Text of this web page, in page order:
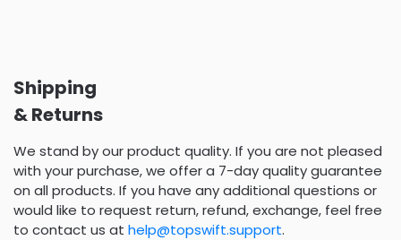
Shipping
& Returns
We stand by our product quality. If you are not pleased
with your purchase, we offer a 7-day quality guarantee
on all products. If you have any additional questions or
would like to request return, refund, exchange, feel free
to contact us at help@topswift.support.